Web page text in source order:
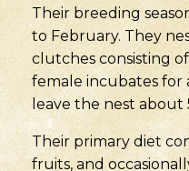
Their breeding
to February. They
clutches consisting
female incubates for
leave the nest
Their primary diet
fruits, and